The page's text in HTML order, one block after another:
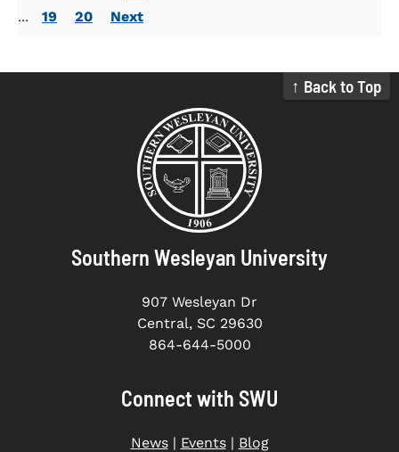
... 19 20 Next
↑ Back to Top
Southern Wesleyan University
907 Wesleyan Dr
Central, SC 29630
864-644-5000
Connect with SWU
News| Events| Blog